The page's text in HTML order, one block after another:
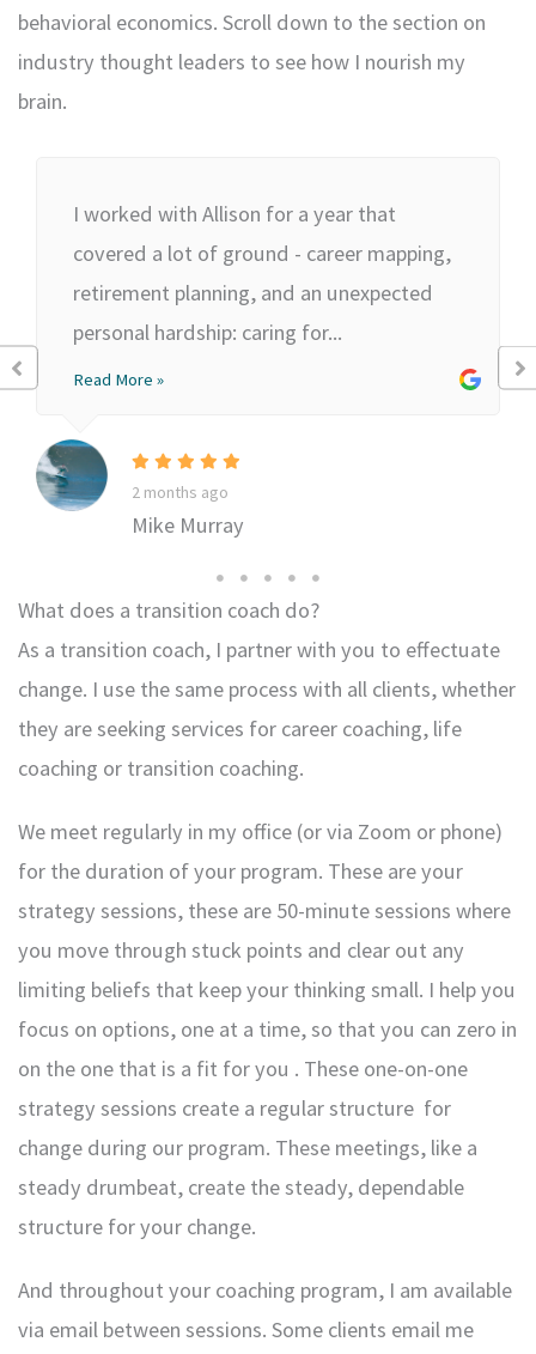
behavioral economics. Scroll down to the section on
industry thought leaders to see how I nourish my
brain.
I worked with Allison for a year that
covered a lot of ground - career mapping,
retirement planning, and an unexpected
personal hardship: caring for...
Read More »
2 months ago
Mike Murray
What does a transition coach do?
As a transition coach, I partner with you to effectuate
change. I use the same process with all clients, whether
they are seeking services for career coaching, life
coaching or transition coaching.
We meet regularly in my office (or via Zoom or phone)
for the duration of your program. These are your
strategy sessions, these are 50-minute sessions where
you move through stuck points and clear out any
limiting beliefs that keep your thinking small. I help you
focus on options, one at a time, so that you can zero in
on the one that is a fit for you . These one-on-one
strategy sessions create a regular structure for
change during our program. These meetings, like a
steady drumbeat, create the steady, dependable
structure for your change.
And throughout your coaching program, I am available
via email between sessions. Some clients email me